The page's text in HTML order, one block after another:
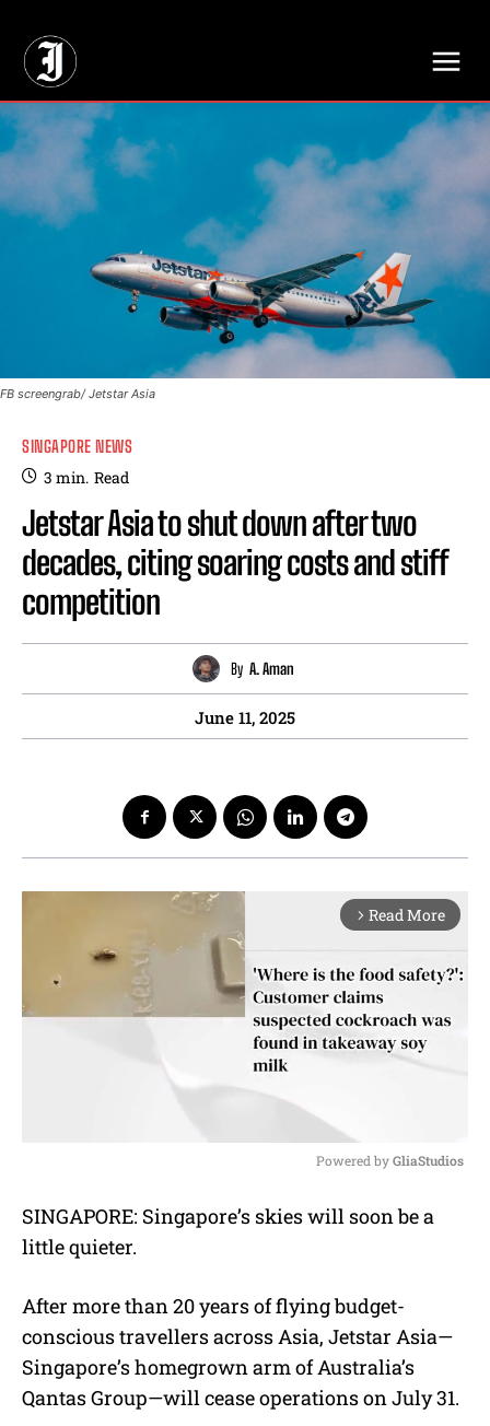
FB screengrab/ Jetstar Asia
SINGAPORE NEWS
3 min. Read
Jetstar Asia to shut down after two
decades, citing soaring costs and stiff
competition
By A. Aman
June 11, 2025
arrow_forward_ios Read More
u
Powered by GliaStudios
SINGAPORE: Singapore’s skies will soon be a
little quieter.
After more than 20 years of flying budget-
conscious travellers across Asia, Jetstar Asia—
Singapore’s homegrown arm of Australia’s
Qantas Group—will cease operations on July 31.